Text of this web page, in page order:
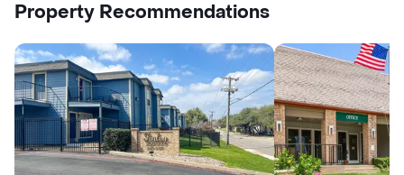
Property Recommendations